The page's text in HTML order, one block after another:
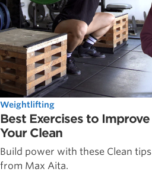
Weightlifting
Best Exercises to Improve
Your Clean
Build power with these Clean tips
from Max Aita.